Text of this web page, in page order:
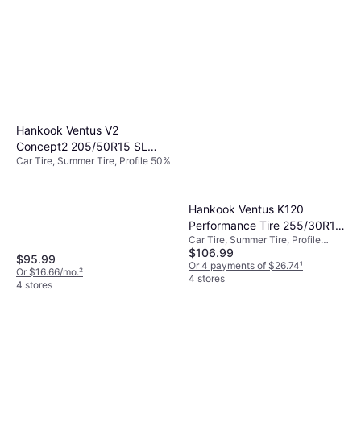
Hankook Ventus V2
Concept2 205/50R15 SL
Performance Tire -
Car Tire, Summer Tire, Profile 50%
$95.99
Or $16.66/mo.²
4 stores
Hankook Ventus K120
Performance Tire 255/30R19
91Y
Car Tire, Summer Tire, Profile
30%, Speed Index Y (300 km/h)
$106.99
Or 4 payments of $26.74¹
4 stores